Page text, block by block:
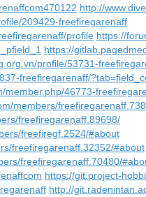
http://
209429-freefiregarenaff
profile https://
https://
profile/53731-
freefiregarenaff/
member.php/46773-
members/
freefiregarenaff.89698/
freefiregf.2524/#about
freefiregarenaff.32352/#about
freefiregarenaff.70480/
https://git.project-
http://